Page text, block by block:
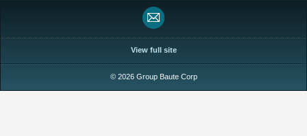
View full site
© 2026 Group Baute Corp